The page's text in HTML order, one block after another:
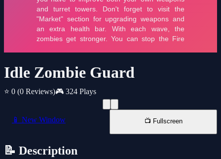
Idle Zombie Guard
⭐ 0 (0 Reviews)🎮 324 Plays
📱 New Window 📺 Fullscreen
📝 Description